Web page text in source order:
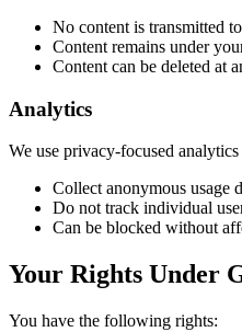
No content is transmitted
Content remains under
Content can be deleted at
Analytics
We use privacy-focused analytics
Collect anonymous usage
Do not track individual
Can be blocked without
Your Rights Under
You have the following rights: